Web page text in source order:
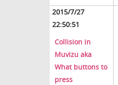
2015/7/27
22:50:51
Collision in
Muvizu aka
What buttons to
press